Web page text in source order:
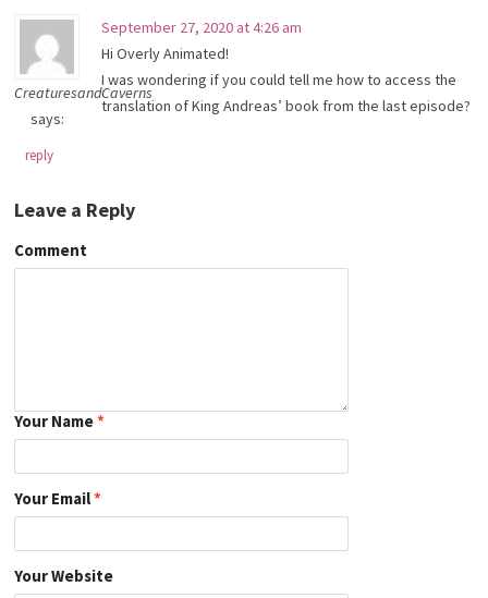
CreaturesandCaverns
says:
September 27, 2020 at 4:26 am
Hi Overly Animated!
I was wondering if you could tell me how to access the
translation of King Andreas’ book from the last episode?
reply
Leave a Reply
Comment
Your Name*
Your Email*
Your Website